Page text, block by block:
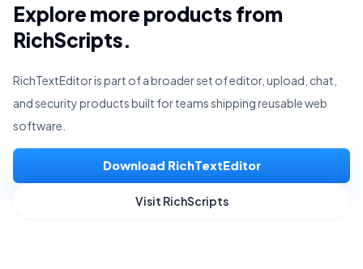
Explore more products from
RichScripts.
RichTextEditor is part of a broader set of editor, upload, chat,
and security products built for teams shipping reusable web
software.
Download RichTextEditor
Visit RichScripts